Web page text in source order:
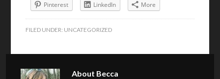
Pinterest
LinkedIn More
FILED UNDER: UNCATEGORIZED
About Becca